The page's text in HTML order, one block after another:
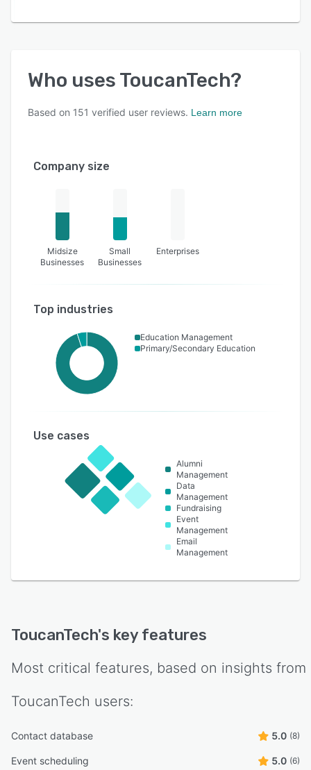
Who uses ToucanTech?
Based on 151 verified user reviews. Learn more
Company size
Midsize
Businesses
Small
Businesses
Enterprises
Top industries
Education Management
Primary/Secondary Education
Use cases
Alumni
Management
Data
Management
Fundraising
Event
Management
Email
Management
ToucanTech's key features
Most critical features, based on insights from
ToucanTech users:
Contact database 5.0 (8)
Event scheduling 5.0 (6)